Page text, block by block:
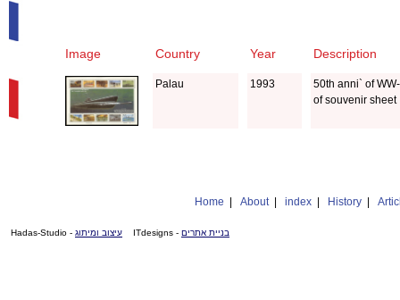
Image Country Year Description
Palau 1993
50th anni` of
of souvenir sheet
Home About| index History
בניית אתרים - ITdesigns עיצוב ומיתוג - Hadas-Studio